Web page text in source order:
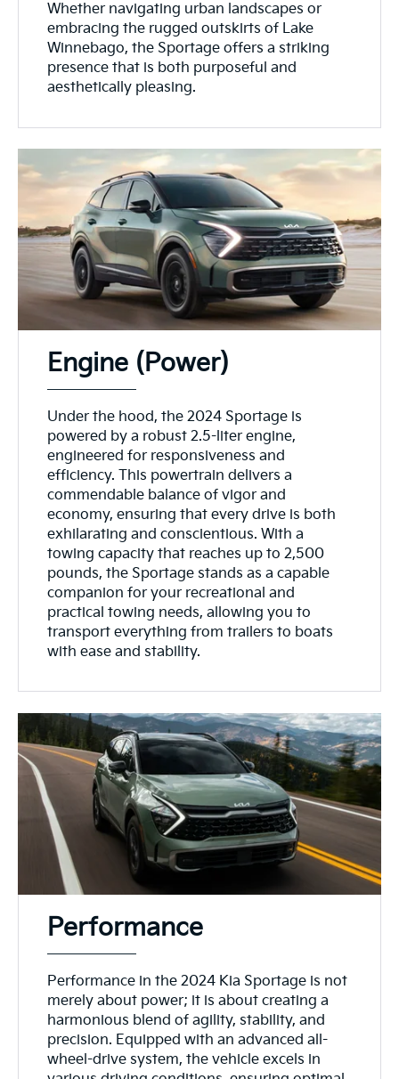
Whether navigating urban landscapes or
embracing the rugged outskirts of Lake
Winnebago, the Sportage offers a striking
presence that is both purposeful and
aesthetically pleasing.
Engine (Power)
Under the hood, the 2024 Sportage is
powered by a robust 2.5-liter engine,
engineered for responsiveness and
efficiency. This powertrain delivers a
commendable balance of vigor and
economy, ensuring that every drive is both
exhilarating and conscientious. With a
towing capacity that reaches up to 2,500
pounds, the Sportage stands as a capable
companion for your recreational and
practical towing needs, allowing you to
transport everything from trailers to boats
with ease and stability.
Performance
Performance in the 2024 Kia Sportage is not
merely about power; it is about creating a
harmonious blend of agility, stability, and
precision. Equipped with an advanced all-
wheel-drive system, the vehicle excels in